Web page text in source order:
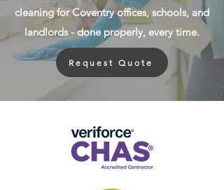
cleaning for Coventry offices, schools, and
landlords - done properly, every time.
Request Quote